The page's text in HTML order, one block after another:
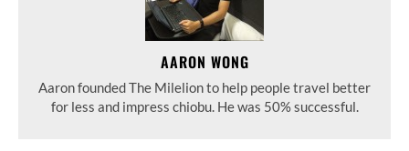
AARON WONG
Aaron founded The Milelion to help people travel better
for less and impress chiobu. He was 50% successful.